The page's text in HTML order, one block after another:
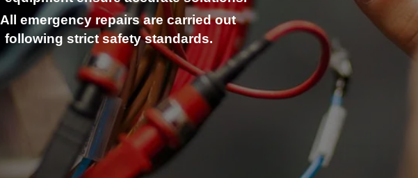
All emergency repairs are carried out
following strict safety standards.